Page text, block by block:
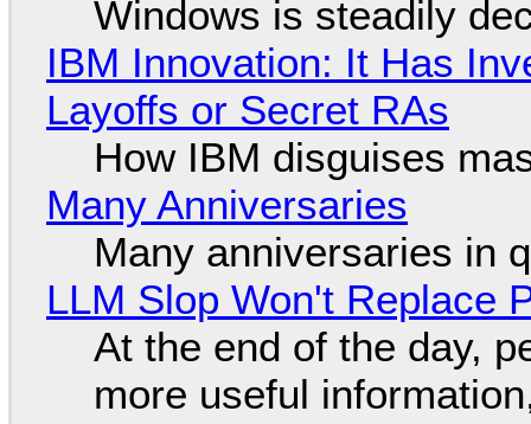
Windows is steadily
IBM Innovation: It Has
Layoffs or Secret RAs
How IBM disguises
Many Anniversaries
Many anniversaries in
LLM Slop Won't Replace
At the end of the day,
more useful